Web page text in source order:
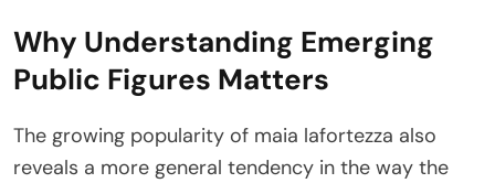
Why Understanding Emerging
Public Figures Matters
The growing popularity of maia lafortezza also
reveals a more general tendency in the way the